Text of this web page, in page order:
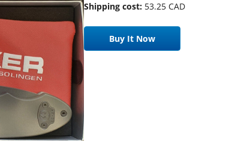
Shipping cost: 53.25 CAD
Buy It Now